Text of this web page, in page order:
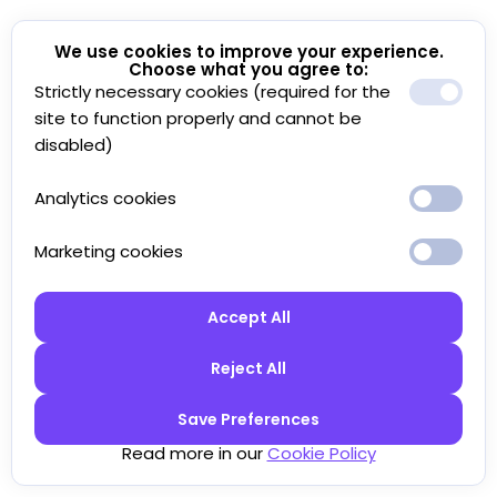
We use cookies to improve your experience.
Choose what you agree to:
Strictly necessary cookies (required for the
site to function properly and cannot be
disabled)
Analytics cookies
Marketing cookies
Accept All
Reject All
Save Preferences
Read more in ourCookie Policy